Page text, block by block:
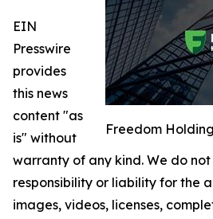
Freedom
EIN
Presswire
provides
this news
content "as
is" without
warranty of any kind. We do
responsibility or liability for the
images, videos, licenses,